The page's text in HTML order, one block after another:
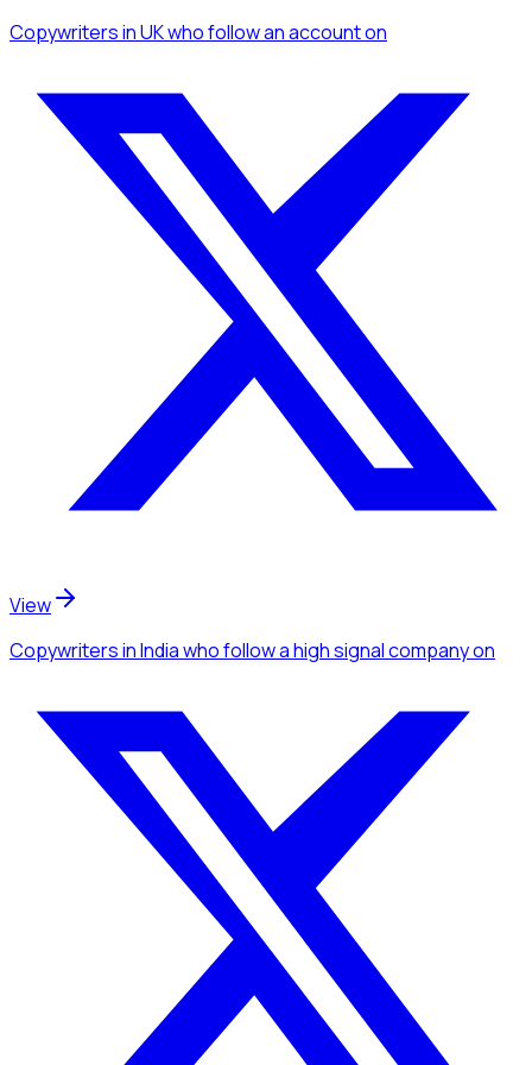
Copywritersin UKwho follow an accounton
View
Copywritersin Indiawho follow a high signal companyon